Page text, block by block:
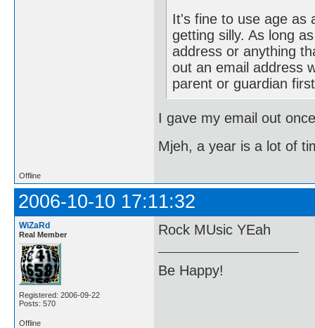
It's fine to use age as
getting silly. As long
address or anything
out an email address
parent or guardian
I gave my email out
Mjeh, a year is a lot of
Offline
2006-10-10 17:11:32
WiZaRd
Real Member
Registered: 2006-09-22
Posts: 570
Rock MUsic YEah
Be Happy!
Offline